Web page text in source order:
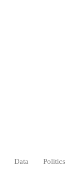
Data Politics